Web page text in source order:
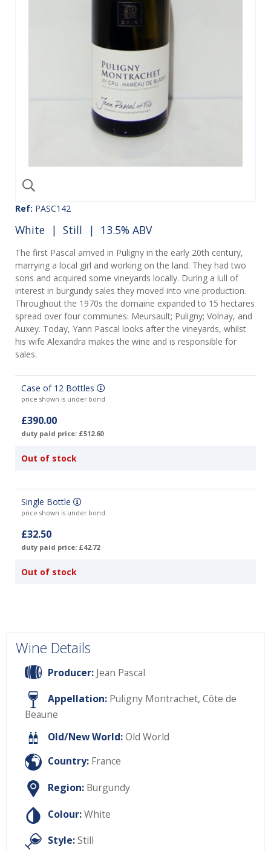
Ref: PASC142
White | Still | 13.5% ABV
The first Pascal arrived in Puligny in the early 20th century,
marrying a local girl and working on the land. They had two
sons and acquired some vineyards locally. During a lull of
interest in burgundy sales they moved into vine production.
Throughout the 1970s the domaine expanded to 15 hectares
spread over four communes: Meursault; Puligny; Volnay, and
Auxey. Today, Yann Pascal looks after the vineyards, whilst
his wife Alexandra makes the wine and is responsible for
sales.
Case of 12 Bottles
price shown is under bond
£390.00
duty paid price: £512.60
Out of stock
Single Bottle
price shown is under bond
£32.50
duty paid price: £42.72
Out of stock
Wine Details
Producer: Jean Pascal
Appellation: Puligny Montrachet, Côte de
Beaune
Old/New World:Old World
Country: France
Region: Burgundy
Colour:White
Style:Still